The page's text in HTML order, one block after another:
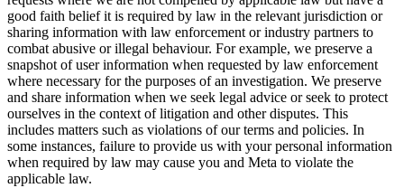
good faith belief it is required by law in the relevant jurisdiction or
sharing information with law enforcement or industry partners to
combat abusive or illegal behaviour. For example, we preserve a
snapshot of user information when requested by law enforcement
where necessary for the purposes of an investigation. We preserve
and share information when we seek legal advice or seek to protect
ourselves in the context of litigation and other disputes. This
includes matters such as violations of our terms and policies. In
some instances, failure to provide us with your personal information
when required by law may cause you and Meta to violate the
applicable law.